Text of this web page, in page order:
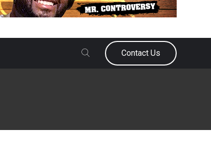
Contact Us